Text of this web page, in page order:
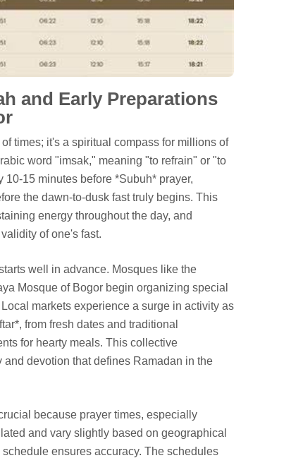
and Early Preparations
times; it's a spiritual compass for millions of
word "imsak," meaning "to refrain" or "to
15 minutes before *Subuh* prayer,
the dawn-to-dusk fast truly begins. This
energy throughout the day, and
of one's fast.
well in advance. Mosques like the
Mosque of Bogor begin organizing special
markets experience a surge in activity as
from fresh dates and traditional
for hearty meals. This collective
devotion that defines Ramadan in the
because prayer times, especially
and vary slightly based on geographical
ensures accuracy. The schedules